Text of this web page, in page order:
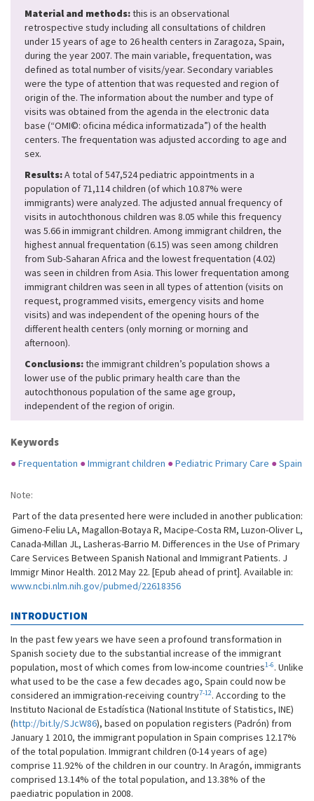
Material and methods:this is an observational
retrospective study including all consultations of children
under 15 years of age to 26 health centers in Zaragoza, Spain,
during the year 2007. The main variable, frequentation, was
defined as total number of visits/year. Secondary variables
were the type of attention that was requested and region of
origin of the. The information about the number and type of
visits was obtained from the agenda in the electronic data
base (“OMI©: oficina médica informatizada”) of the health
centers. The frequentation was adjusted according to age and
sex.
Results:A total of 547,524 pediatric appointments in a
population of 71,114 children (of which 10.87% were
immigrants) were analyzed. The adjusted annual frequency of
visits in autochthonous children was 8.05 while this frequency
was 5.66 in immigrant children. Among immigrant children, the
highest annual frequentation (6.15) was seen among children
from Sub-Saharan Africa and the lowest frequentation (4.02)
was seen in children from Asia. This lower frequentation among
immigrant children was seen in all types of attention (visits on
request, programmed visits, emergency visits and home
visits) and was independent of the opening hours of the
different health centers (only morning or morning and
afternoon).
Conclusions:the immigrant children’s population shows a
lower use of the public primary health care than the
autochthonous population of the same age group,
independent of the region of origin.
Keywords
●Frequentation ●Immigrant children ●Pediatric Primary Care ●Spain
Note:
Part of the data presented here were included in another publication:
Gimeno-Feliu LA, Magallon-Botaya R, Macipe-Costa RM, Luzon-Oliver L,
Canada-Millan JL, Lasheras-Barrio M. Differences in the Use of Primary
Care Services Between Spanish National and Immigrant Patients. J
Immigr Minor Health. 2012 May 22. [Epub ahead of print]. Available in:
www.ncbi.nlm.nih.gov/pubmed/22618356
INTRODUCTION
In the past few years we have seen a profound transformation in
Spanish society due to the substantial increase of the immigrant
population, most of which comes from low-income countries1-6. Unlike
what used to be the case a few decades ago, Spain could now be
considered an immigration-receiving country7-12. According to the
Instituto Nacional de Estadística (National Institute of Statistics, INE)
(http://bit.ly/SJcW86), based on population registers (Padrón) from
January 1 2010, the immigrant population in Spain comprises 12.17%
of the total population. Immigrant children (0-14 years of age)
comprise 11.92% of the children in our country. In Aragón, immigrants
comprised 13.14% of the total population, and 13.38% of the
paediatric population in 2008.